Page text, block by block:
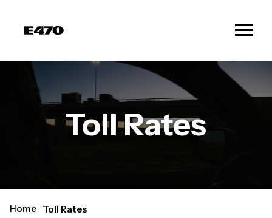
Toll Rates
Home Toll Rates